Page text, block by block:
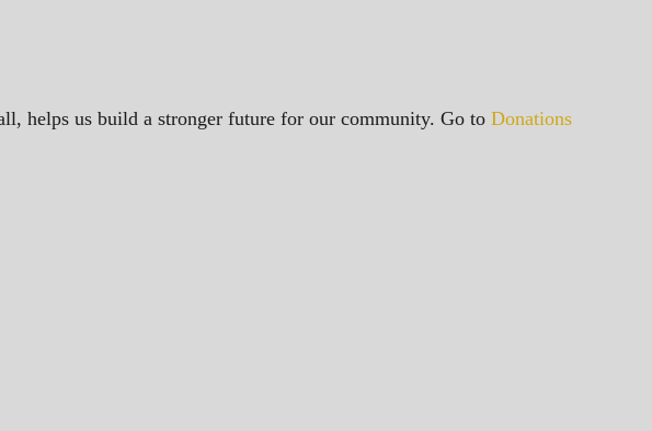
helps us build a stronger future for our community. Go to Donations